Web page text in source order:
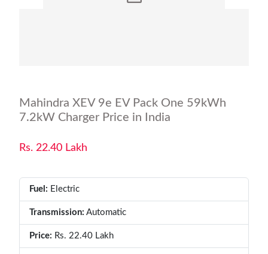
Mahindra XEV 9e EV Pack One 59kWh
7.2kW Charger Price in India
Rs. 22.40 Lakh
Fuel: Electric
Transmission: Automatic
Price: Rs. 22.40 Lakh